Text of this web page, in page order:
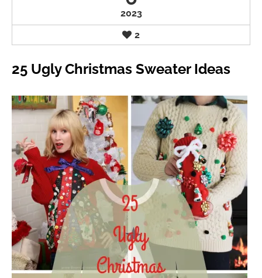
2023
2
25 Ugly Christmas Sweater Ideas